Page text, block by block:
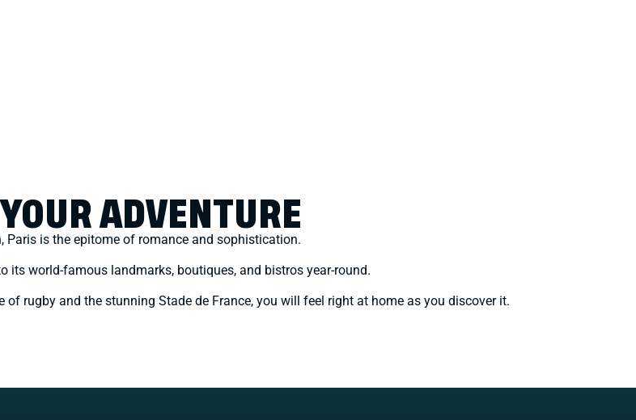
ADVENTURE
Paris is the epitome of romance and sophistication.
its world-famous landmarks, boutiques, and bistros year-round.
of rugby and the stunning Stade de France, you will feel right at home as you discover it.